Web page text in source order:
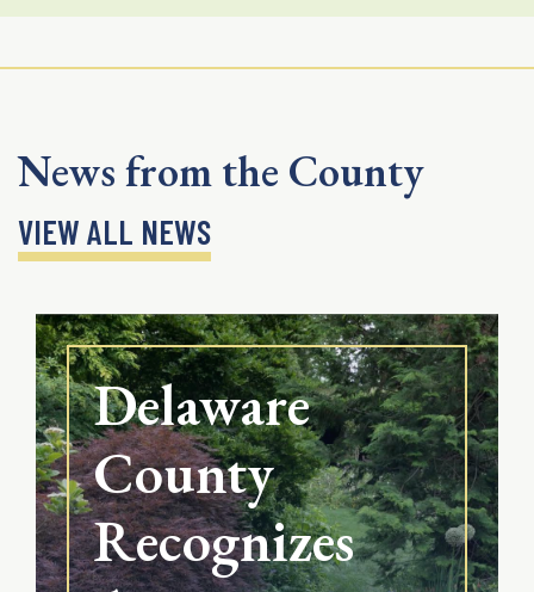
News from the County
VIEW ALL NEWS
Delaware
County
Recognizes